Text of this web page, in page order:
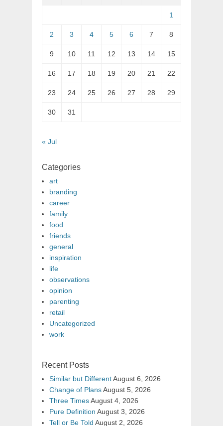
1
2 3 4 5 6 7 8
9 10 11 12 13 14 15
16 17 18 19 20 21 22
23 24 25 26 27 28 29
30 31
« Jul
Categories
art
branding
career
family
food
friends
general
inspiration
life
observations
opinion
parenting
retail
Uncategorized
work
Recent Posts
Similar but DifferentAugust 6, 2026
Change of PlansAugust 5, 2026
Three TimesAugust 4, 2026
Pure Definition August 3, 2026
Tell or Be Told August 2, 2026